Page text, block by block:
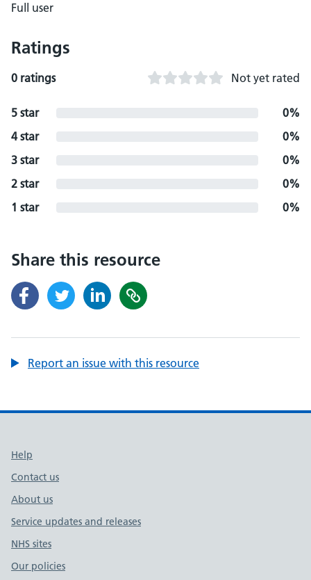
Full user
Ratings
0 ratings Not yet rated
5 star
0%
4 star
0%
3 star
0%
2 star
0%
1 star
0%
Share this resource
Report an issue with this resource
Support links
Help
Contact us
About us
Service updates and releases
NHS sites
Our policies